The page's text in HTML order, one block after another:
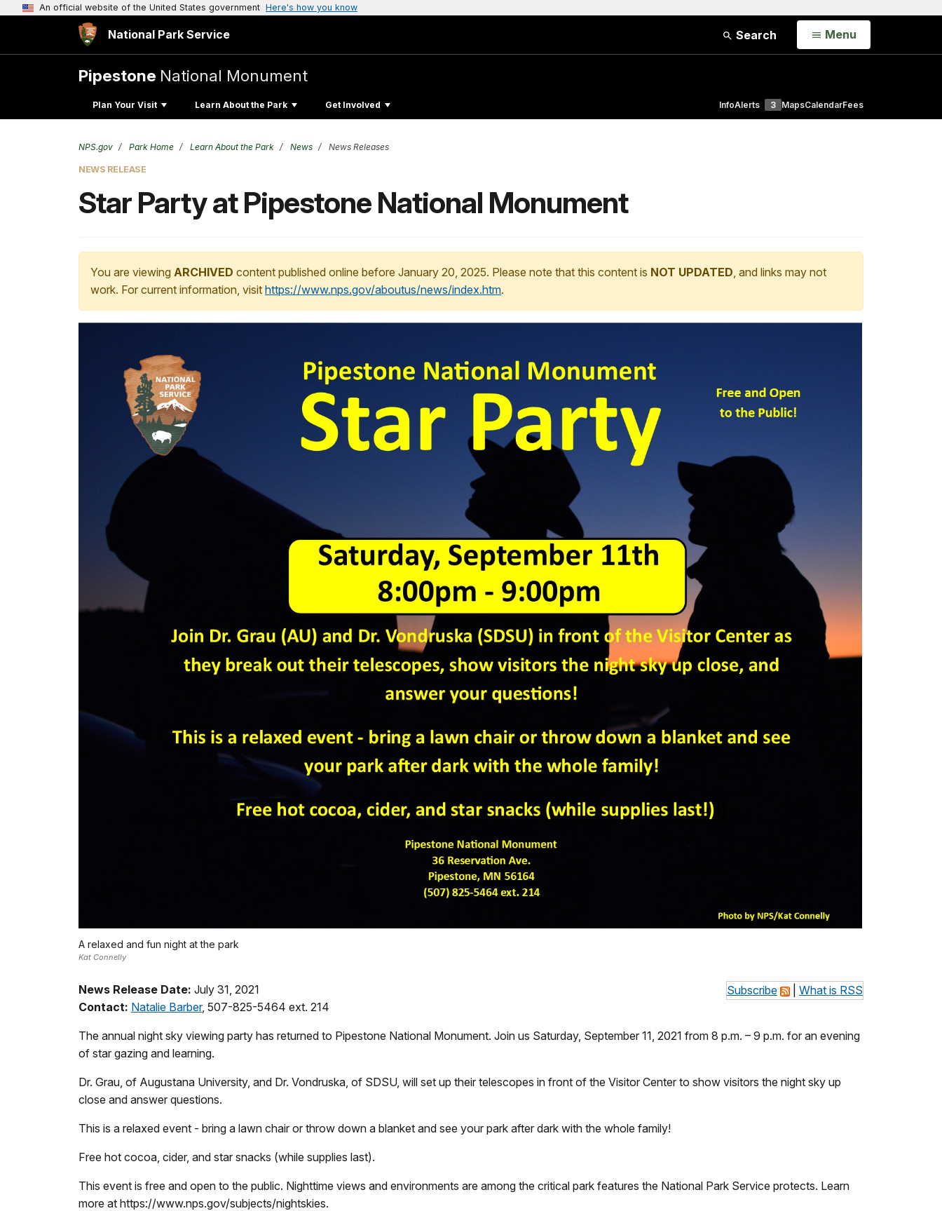
An official website of the United States government Here's how you know
National Park Service Search Open
Menu
Pipestone National Monument
Plan Your Visit Learn About the Park Get Involved InfoAlerts 3 MapsCalendarFees
NPS.gov Park Home Learn About the Park News News Releases
NEWS RELEASE
Star Party at Pipestone National Monument
You are viewing ARCHIVED content published online before January 20, 2025. Please note that this content is NOT UPDATED, and links may not
work. For current information, visit https://www.nps.gov/aboutus/news/index.htm.
A relaxed and fun night at the park
Kat Connelly
Subscribe What is RSS
News Release Date: July 31, 2021
Contact: Natalie Barber, 507-825-5464 ext. 214
The annual night sky viewing party has returned to Pipestone National Monument. Join us Saturday, September 11, 2021 from 8 p.m. – 9 p.m. for an evening
of star gazing and learning.
Dr. Grau, of Augustana University, and Dr. Vondruska, of SDSU, will set up their telescopes in front of the Visitor Center to show visitors the night sky up
close and answer questions.
This is a relaxed event - bring a lawn chair or throw down a blanket and see your park after dark with the whole family!
Free hot cocoa, cider, and star snacks (while supplies last).
This event is free and open to the public. Nighttime views and environments are among the critical park features the National Park Service protects. Learn
more at https://www.nps.gov/subjects/nightskies.